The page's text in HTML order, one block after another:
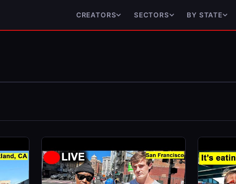
CREATORS SECTORS BY STATE